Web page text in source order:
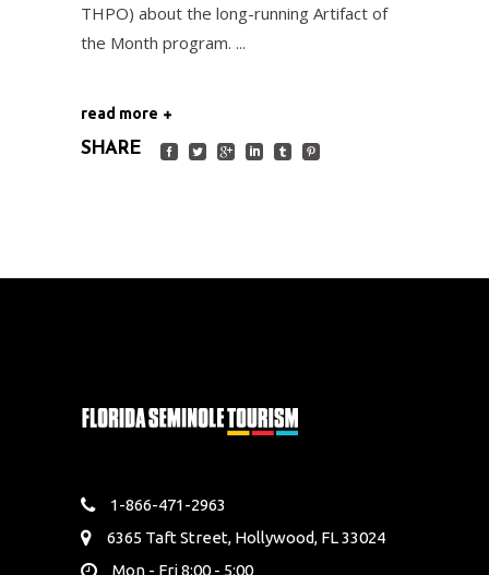
THPO) about the long-running Artifact of
the Month program.
read more
SHARE
1-866-471-2963
6365 Taft Street, Hollywood, FL 33024
Mon - Fri 8:00 - 5:00